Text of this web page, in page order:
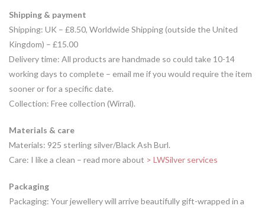
Shipping & payment
Shipping: UK – £8.50, Worldwide Shipping (outside the United
Kingdom) – £15.00
Delivery time: All products are handmade so could take 10-14
working days to complete – email me if you would require the item
sooner or for a specific date.
Collection: Free collection (Wirral).
Materials & care
Materials: 925 sterling silver/Black Ash Burl.
Care: I like a clean – read more about > LWSilver services
Packaging
Packaging: Your jewellery will arrive beautifully gift-wrapped in a